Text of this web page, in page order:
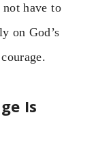
have to
on God’s
Is